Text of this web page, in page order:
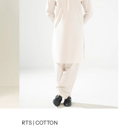
Add to cart
RTS | COTTON